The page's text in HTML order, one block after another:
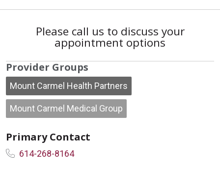
Please call us to discuss your
appointment options
Provider Groups
Mount Carmel Health Partners
Mount Carmel Medical Group
Primary Contact
614-268-8164